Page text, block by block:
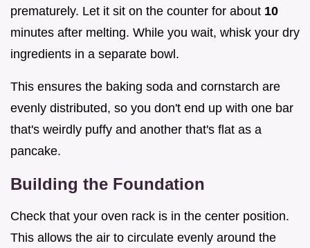
prematurely. Let it sit on the counter for about 10
minutes after melting. While you wait, whisk your dry
ingredients in a separate bowl.
This ensures the baking soda and cornstarch are
evenly distributed, so you don't end up with one bar
that's weirdly puffy and another that's flat as a
pancake.
Building the Foundation
Check that your oven rack is in the center position.
This allows the air to circulate evenly around the